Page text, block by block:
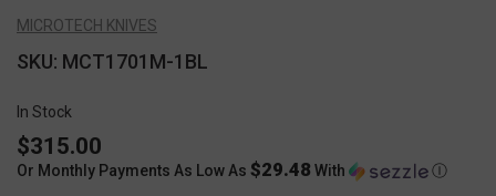
MICROTECH KNIVES
SKU: MCT1701M-1BL
In Stock
$315.00
Or Monthly Payments As Low As $29.48 With Ⓘ